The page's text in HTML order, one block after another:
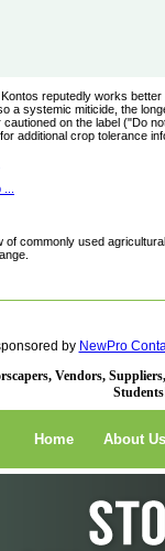
reputedly works
a systemic miticide, the
on the label ("Do
additional crop tolerance
commonly used
by NewPro
Vendors,
Home About Us